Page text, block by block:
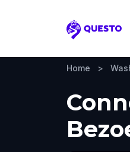
Questo
Home >